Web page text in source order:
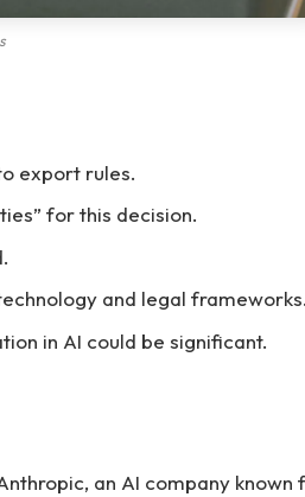
export rules.
for this decision.
and legal frameworks.
in AI could be significant.
an AI company known